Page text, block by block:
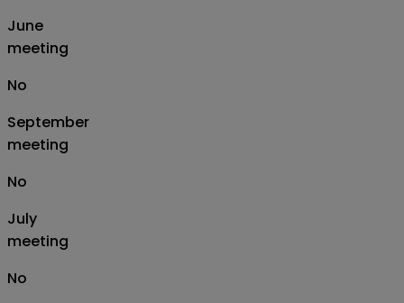
June
meeting
No
September
meeting
No
July
meeting
No